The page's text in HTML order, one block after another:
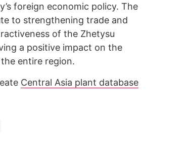
foreign economic policy. The
to strengthening trade and
of the Zhetysu
a positive impact on the
entire region.
Central Asia plant database